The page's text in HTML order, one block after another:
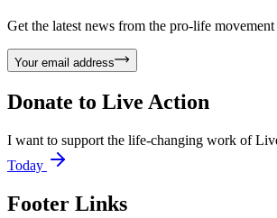
Get the latest news from the pro-life
Your email address
Donate to Live Action
I want to support the life-changing work of
Today
Footer Links